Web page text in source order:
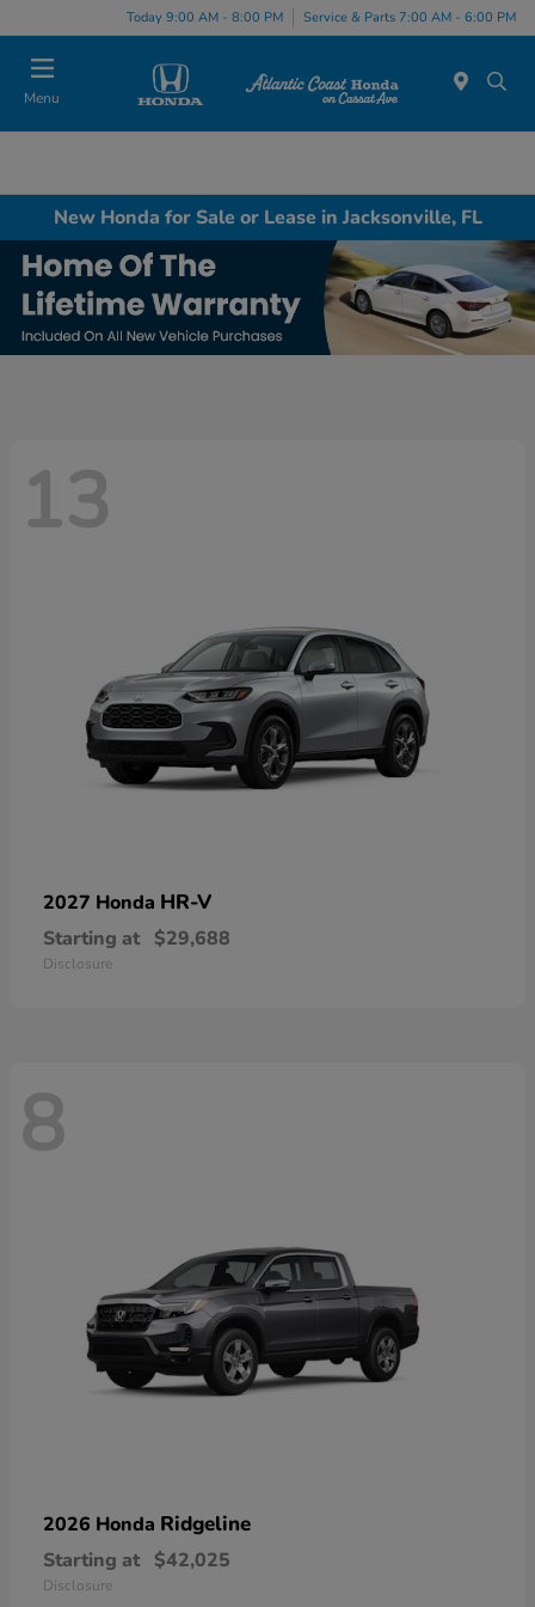
Today 9:00 AM - 8:00 PM Service & Parts 7:00 AM - 6:00 PM
Menu
New Honda for Sale or Lease in Jacksonville, FL
13
2027 Honda HR-V
Starting at $29,688
Disclosure
8
2026 Honda Ridgeline
Starting at $42,025
Disclosure